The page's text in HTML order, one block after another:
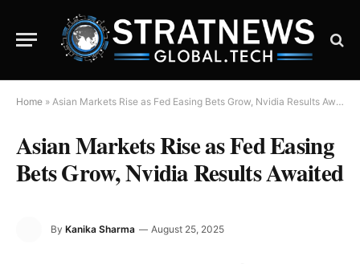
Home » Asian Markets Rise as Fed Easing Bets Grow, Nvidia Results Awaited
Asian Markets Rise as Fed Easing
Bets Grow, Nvidia Results Awaited
By Kanika Sharma August 25, 2025